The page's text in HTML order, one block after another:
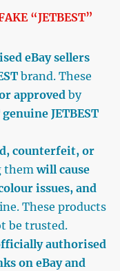
“JETBEST”
eBay sellers
brand. These
approvedby
genuine JETBEST
counterfeit, or
themwill cause
issues, and
These products
be trusted.
authorised
on eBay and